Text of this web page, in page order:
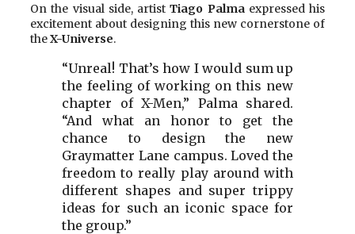
On the visual side, artistTiago Palmaexpressed his
excitement about designing this new cornerstone of
theX-Universe.
“Unreal! That’s how I would sum up
the feeling of working on this new
chapter of X-Men,” Palma shared.
“And what an honor to get the
chance to design the new
Graymatter Lane campus. Loved the
freedom to really play around with
different shapes and super trippy
ideas for such an iconic space for
the group.”